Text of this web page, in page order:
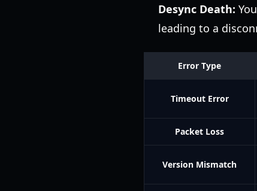
Desync Death:
leading to a
Error Type
Timeout Error
Packet Loss
Version Mismatch